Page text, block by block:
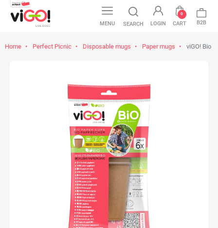
MENU SEARCH LOGIN CART
0
B2B
Home Perfect Picnic Disposable mugs Paper mugs viGO! Bio